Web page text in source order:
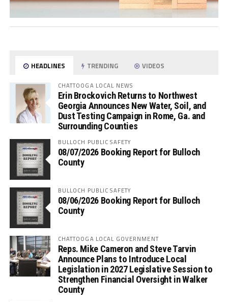
HEADLINES TRENDING VIDEOS
CHATTOOGA LOCAL NEWS
Erin Brockovich Returns to Northwest
Georgia Announces New Water, Soil, and
Dust Testing Campaign in Rome, Ga. and
Surrounding Counties
BULLOCH PUBLIC SAFETY
08/07/2026 Booking Report for Bulloch
County
BULLOCH PUBLIC SAFETY
08/06/2026 Booking Report for Bulloch
County
CHATTOOGA LOCAL GOVERNMENT
Reps. Mike Cameron and Steve Tarvin
Announce Plans to Introduce Local
Legislation in 2027 Legislative Session to
Strengthen Financial Oversight in Walker
County